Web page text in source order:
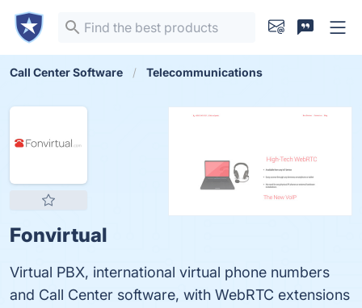
Call Center Software Telecommunications
Fonvirtual
Virtual PBX, international virtual phone numbers
and Call Center software, with WebRTC extensions